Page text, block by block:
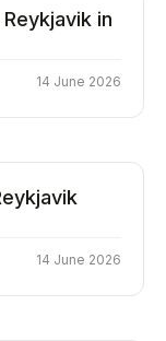
in
14 June 2026
14 June 2026